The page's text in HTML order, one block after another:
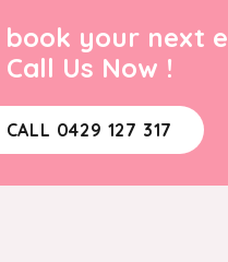
your next
Call Us Now !
CALL 0429 127 317